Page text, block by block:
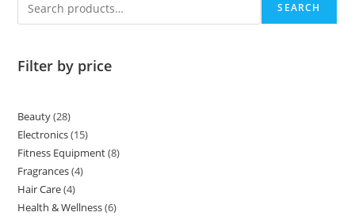
SEARCH
Filter by price
Beauty 28
Electronics 15
Fitness Equipment 8
Fragrances 4
Hair Care 4
Health & Wellness 6